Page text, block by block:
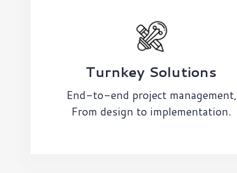
Turnkey Solutions
End-to-end project management,
From design to implementation.